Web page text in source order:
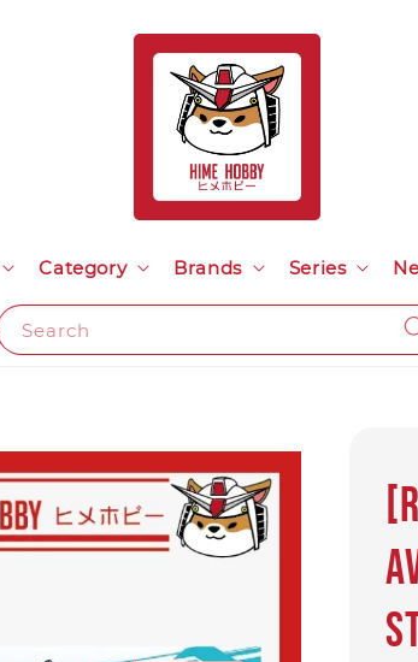
Search
Category Brands Series